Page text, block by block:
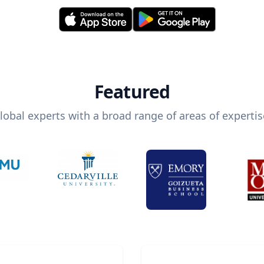
Featured
experts with a broad range of areas of